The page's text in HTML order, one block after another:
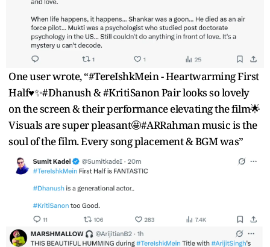
One user wrote, “#TereIshkMein - Heartwarming First
Half♥️✨#Dhanush & #KritiSanon Pair looks so lovely
on the screen & their performance elevating the film🌟
Visuals are super pleasant🤩#ARRahman music is the
soul of the film. Every song placement & BGM was”